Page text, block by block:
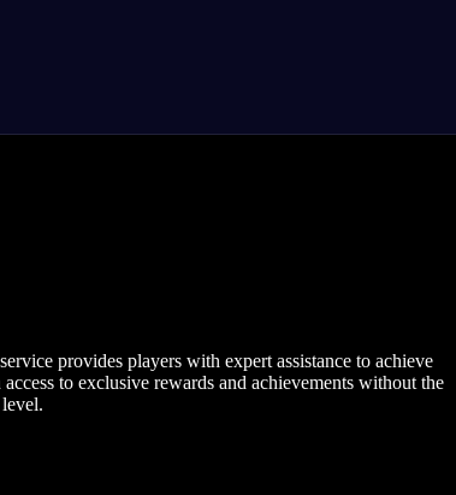
provides players with expert assistance to achieve
to exclusive rewards and achievements without the